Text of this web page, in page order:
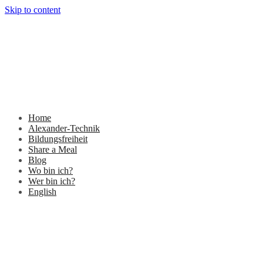
Skip to content
Home
Alexander-Technik
Bildungsfreiheit
Share a Meal
Blog
Wo bin ich?
Wer bin ich?
English